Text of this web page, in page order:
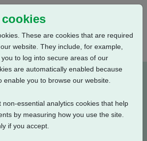
00_1021
These are cookies that are required
website. They include, for example,
to log into secure areas of our
are automatically enabled because
enable you to browse our website.
non-essential analytics cookies that help
by measuring how you use the site.
if you accept.